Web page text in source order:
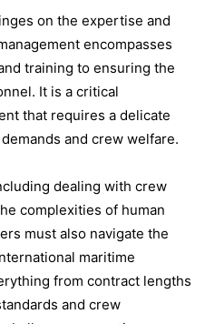
on the expertise and
encompasses
training to ensuring the
It is a critical
that requires a delicate
and crew welfare.
dealing with crew
complexities of human
must also navigate the
maritime
from contract lengths
and crew